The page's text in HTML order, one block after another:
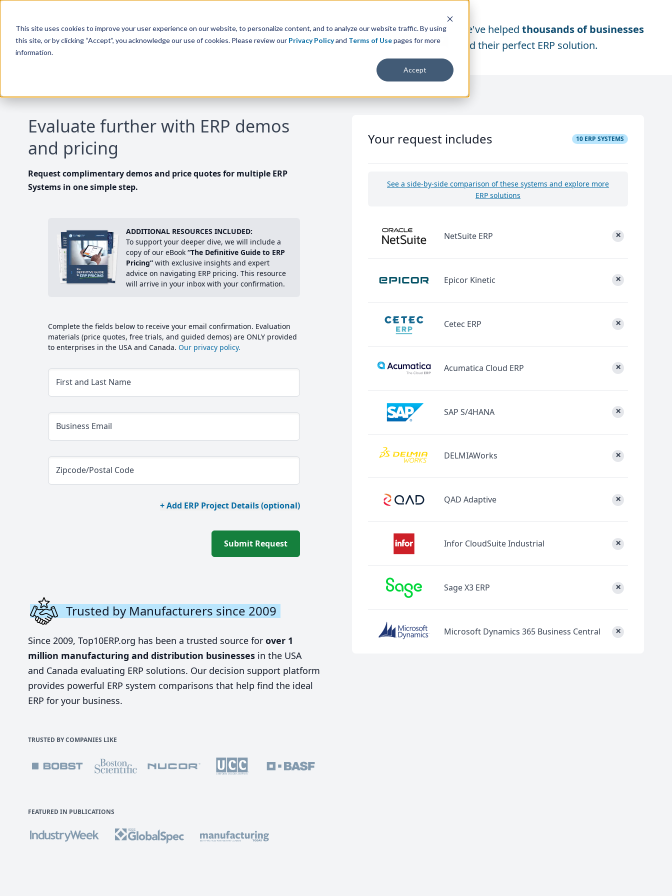
This site uses cookies to improve your user experience on our website, to personalize content, and to analyze our website traffic. By using
this site, or by clicking “Accept”, you acknowledge our use of cookies. Please review our Privacy Policyand Terms of Usepages for more
information.
Accept
We've helped thousands of businesses
find their perfect ERP solution.
Evaluate further with ERP demos
and pricing
Request complimentary demos and price quotes for multiple ERP
Systems in one simple step.
ADDITIONAL RESOURCES INCLUDED:
To support your deeper dive, we will include a
copy of our eBook “The Definitive Guide to ERP
Pricing” with exclusive insights and expert
advice on navigating ERP pricing. This resource
will arrive in your inbox with your confirmation.
Complete the fields below to receive your email confirmation. Evaluation
materials (price quotes, free trials, and guided demos) are ONLY provided
to enterprises in the USA and Canada. Our privacy policy.
First and Last Name
Business Email
Zipcode/Postal Code
+ Add ERP Project Details (optional)
Submit Request
Trusted by Manufacturers since 2009
Since 2009, Top10ERP.org has been a trusted source for over 1
million manufacturing and distribution businesses in the USA
and Canada evaluating ERP solutions. Our decision support platform
provides powerful ERP system comparisons that help find the ideal
ERP for your business.
TRUSTED BY COMPANIES LIKE
FEATURED IN PUBLICATIONS
Your request includes 10 ERP SYSTEMS
See a side-by-side comparison of these systems and explore more
ERP solutions
NetSuite ERP ×
Epicor Kinetic ×
Cetec ERP ×
Acumatica Cloud ERP ×
SAP S/4HANA ×
DELMIAWorks ×
QAD Adaptive ×
Infor CloudSuite Industrial ×
Sage X3 ERP ×
Microsoft Dynamics 365 Business Central ×